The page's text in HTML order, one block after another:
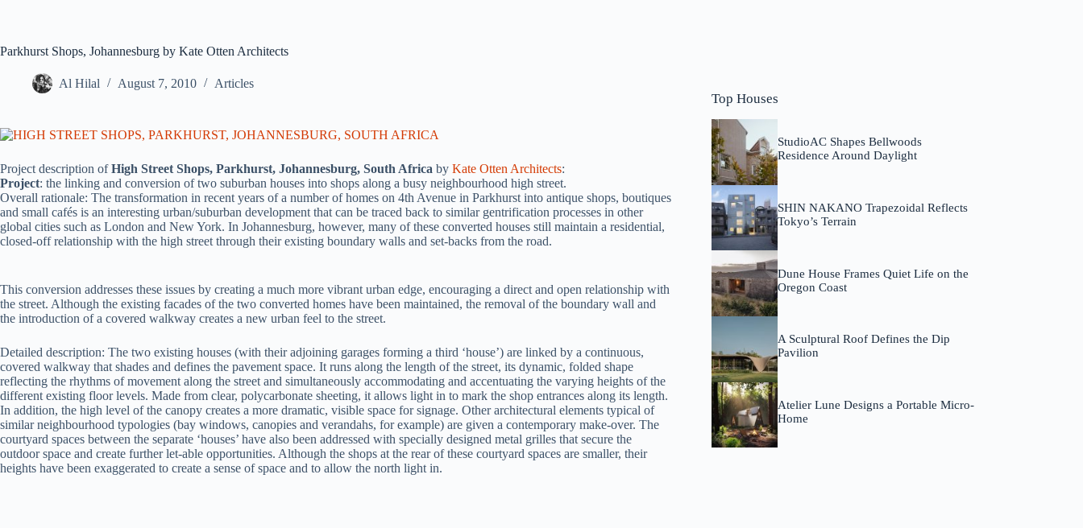
Parkhurst Shops, Johannesburg by Kate Otten Architects
Al Hilal August 7, 2010 Articles
Project description ofHigh Street Shops, Parkhurst, Johannesburg, South Africa by Kate Otten Architects:
Project: the linking and conversion of two suburban houses into shops along a busy neighbourhood high street.
Overall rationale: The transformation in recent years of a number of homes on 4th Avenue in Parkhurst into antique shops, boutiques
and small cafés is an interesting urban/suburban development that can be traced back to similar gentrification processes in other
global cities such as London and New York. In Johannesburg, however, many of these converted houses still maintain a residential,
closed-off relationship with the high street through their existing boundary walls and set-backs from the road.
This conversion addresses these issues by creating a much more vibrant urban edge, encouraging a direct and open relationship with
the street. Although the existing facades of the two converted homes have been maintained, the removal of the boundary wall and
the introduction of a covered walkway creates a new urban feel to the street.
Detailed description: The two existing houses (with their adjoining garages forming a third ‘house’) are linked by a continuous,
covered walkway that shades and defines the pavement space. It runs along the length of the street, its dynamic, folded shape
reflecting the rhythms of movement along the street and simultaneously accommodating and accentuating the varying heights of the
different existing floor levels. Made from clear, polycarbonate sheeting, it allows light in to mark the shop entrances along its length.
In addition, the high level of the canopy creates a more dramatic, visible space for signage. Other architectural elements typical of
similar neighbourhood typologies (bay windows, canopies and verandahs, for example) are given a contemporary make-over. The
courtyard spaces between the separate ‘houses’ have also been addressed with specially designed metal grilles that secure the
outdoor space and create further let-able opportunities. Although the shops at the rear of these courtyard spaces are smaller, their
heights have been exaggerated to create a sense of space and to allow the north light in.
Top Houses
StudioAC Shapes Bellwoods
Residence Around Daylight
SHIN NAKANO Trapezoidal Reflects
Tokyo’s Terrain
Dune House Frames Quiet Life on the
Oregon Coast
A Sculptural Roof Defines the Dip
Pavilion
Atelier Lune Designs a Portable Micro-
Home